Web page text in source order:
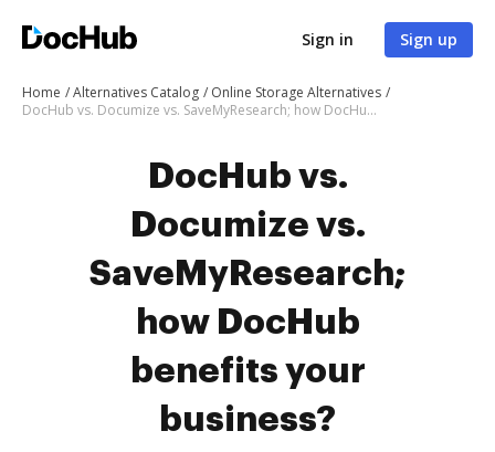
Sign in Sign up
Home Alternatives Catalog
Online Storage Alternatives
DocHub vs. Documize vs. SaveMyResearch; how DocHub benefits your business?
DocHub vs.
Documize vs.
SaveMyResearch;
how DocHub
benefits your
business?